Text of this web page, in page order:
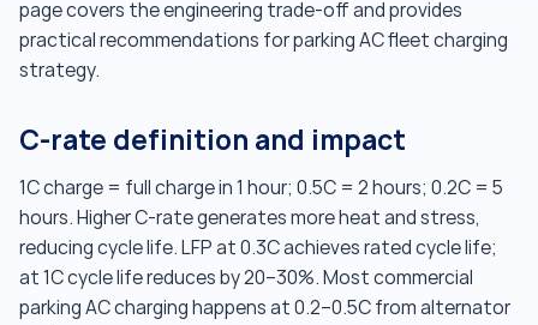
page covers the engineering trade-off and provides
practical recommendations for parking AC fleet charging
strategy.
C-rate definition and impact
1C charge = full charge in 1 hour; 0.5C = 2 hours; 0.2C = 5
hours. Higher C-rate generates more heat and stress,
reducing cycle life. LFP at 0.3C achieves rated cycle life;
at 1C cycle life reduces by 20–30%. Most commercial
parking AC charging happens at 0.2–0.5C from alternator